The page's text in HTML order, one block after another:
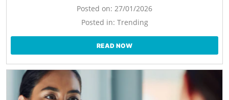
Posted on: 27/01/2026
Posted in: Trending
READ NOW